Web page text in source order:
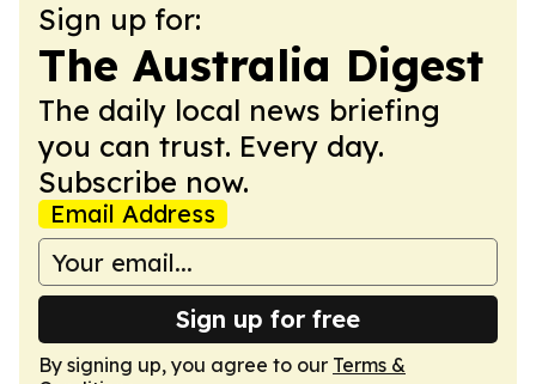
Sign up for:
The Australia Digest
The daily local news briefing
you can trust. Every day.
Subscribe now.
Email Address
Sign up for free
By signing up, you agree to our Terms &